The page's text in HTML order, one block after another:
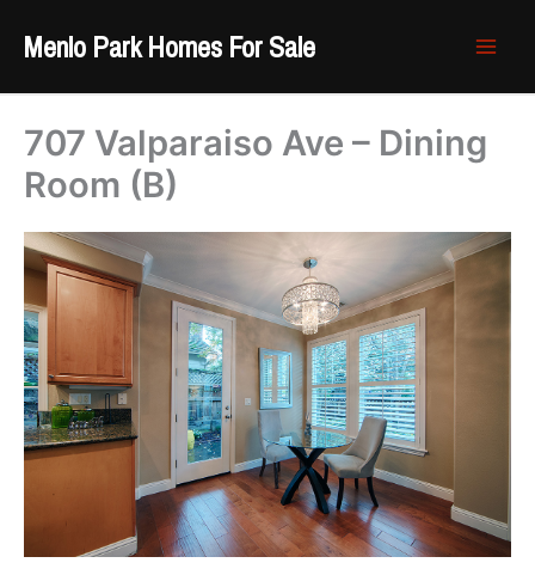
Menlo Park Homes For Sale
707 Valparaiso Ave – Dining
Room (B)